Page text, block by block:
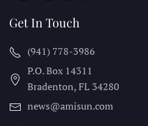
Get In Touch
(941) 778-3986
P.O. Box 14311
Bradenton, FL 34280
news@amisun.com